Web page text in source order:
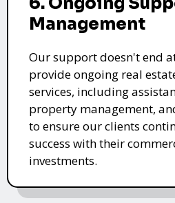
Management
Our support doesn't end
provide ongoing real
services, including
property management,
to ensure our clients
success with their
investments.